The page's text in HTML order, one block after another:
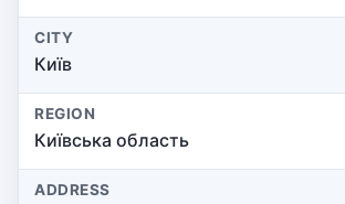
CITY
Київ
REGION
Київська область
ADDRESS